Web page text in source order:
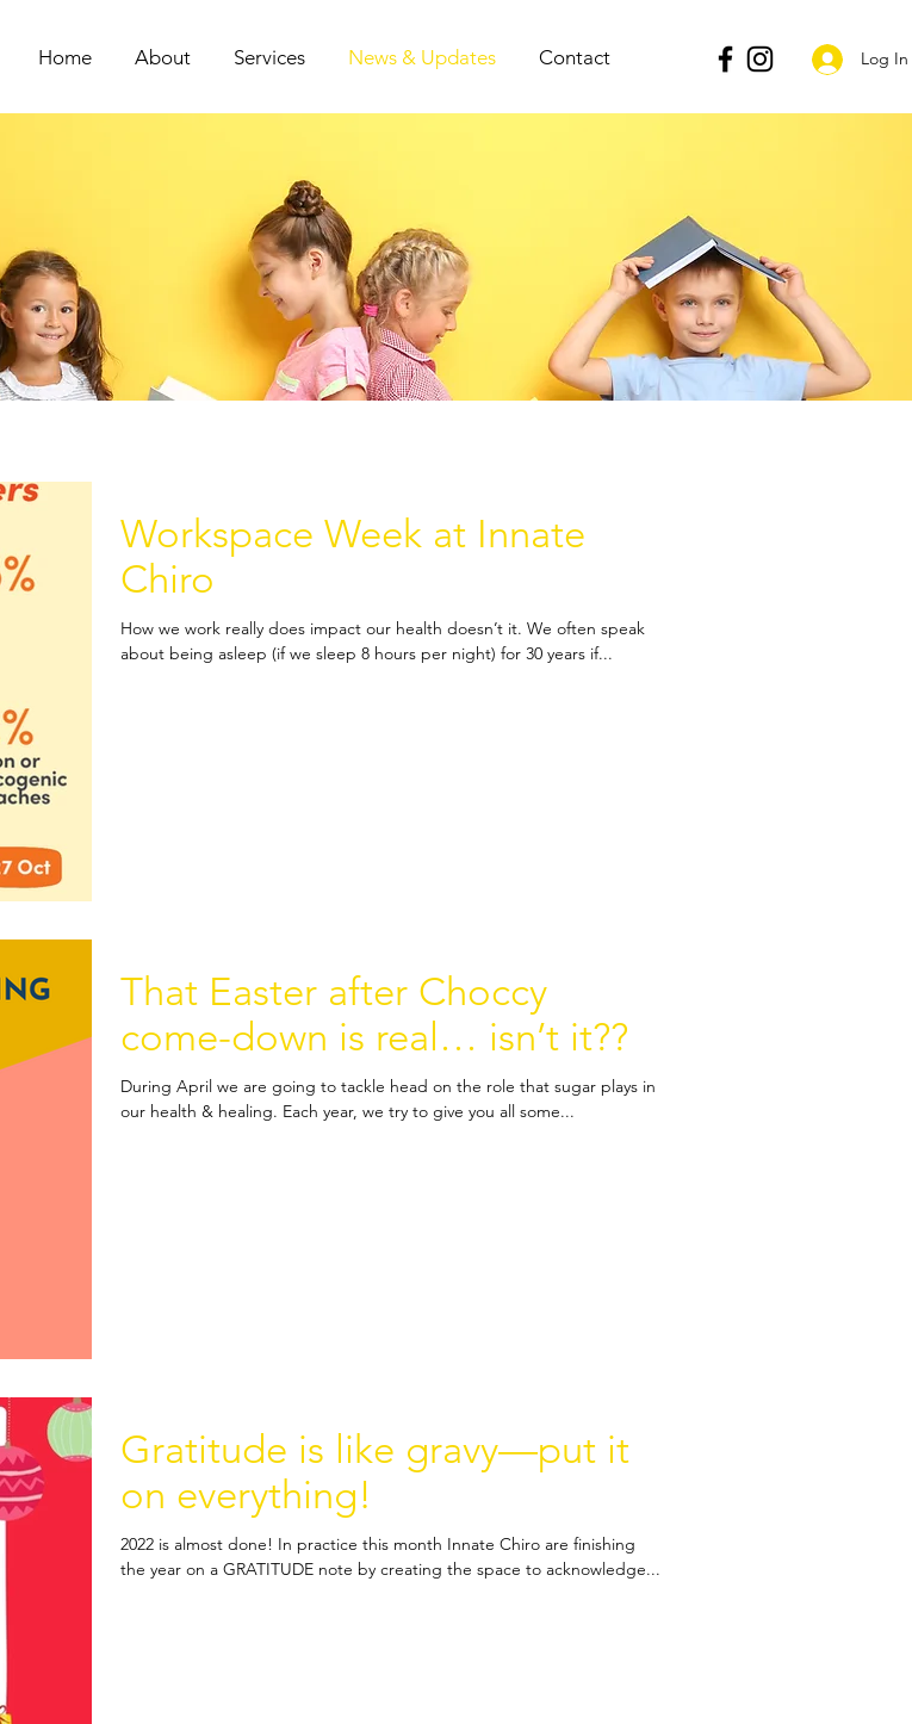
Home About Services News & Updates Contact Log In
Workspace Week at Innate
Chiro
How we work really does impact our health doesn’t it. We often speak
about being asleep (if we sleep 8 hours per night) for 30 years if...
That Easter after Choccy
come-down is real… isn’t it??
During April we are going to tackle head on the role that sugar plays in
our health & healing. Each year, we try to give you all some...
Gratitude is like gravy—put it
on everything!
2022 is almost done! In practice this month Innate Chiro are finishing
the year on a GRATITUDE note by creating the space to acknowledge...